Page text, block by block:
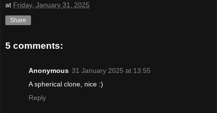
at Friday, January 31, 2025
Share
5 comments:
Anonymous 31 January 2025 at 13:55
A spherical clone, nice :)
Reply